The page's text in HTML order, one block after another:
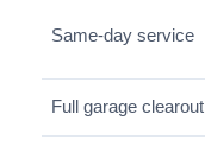
Same-day service
Full garage clearout